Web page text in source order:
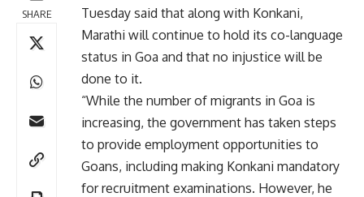
SHARE
Tuesday said that along with Konkani,
Marathi will continue to hold its co-language
status in Goa and that no injustice will be
done to it.
“While the number of migrants in Goa is
increasing, the government has taken steps
to provide employment opportunities to
Goans, including making Konkani mandatory
for recruitment examinations. However, he